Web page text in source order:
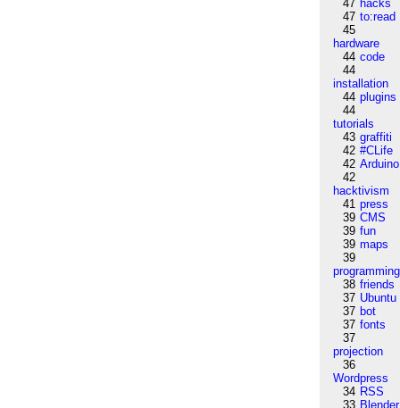
47 hacks
47 to:read
45
hardware
44 code
44
installation
44 plugins
44
tutorials
43 graffiti
42 #CLife
42 Arduino
42
hacktivism
41 press
39 CMS
39 fun
39 maps
39
programming
38 friends
37 Ubuntu
37 bot
37 fonts
37
projection
36
Wordpress
34 RSS
33 Blender